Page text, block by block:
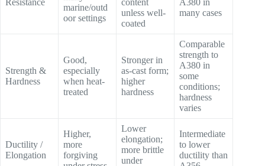
Resistance
marine/outd
oor settings
content
unless well-
coated
A380 in
many cases
Strength &
Hardness
Good,
especially
when heat-
treated
Stronger in
as-cast form;
higher
hardness
Comparable
strength to
A380 in
some
conditions;
hardness
varies
Ductility /
Elongation
Higher,
more
forgiving
Lower
elongation;
more brittle
under
Intermediate
to lower
ductility than